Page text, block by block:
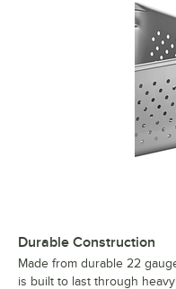
Durable Construction
Made from durable 22
is built to last through